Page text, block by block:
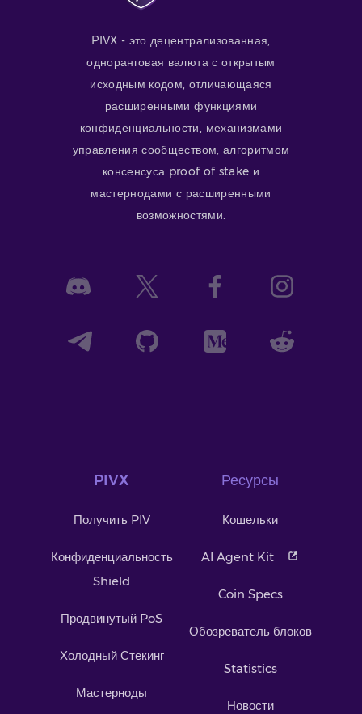
PIVX - это децентрализованная,
одноранговая валюта с открытым
исходным кодом, отличающаяся
расширенными функциями
конфиденциальности, механизмами
управления сообществом, алгоритмом
консенсуса proof of stake и
мастернодами с расширенными
возможностями.
PIVX
Получить PIV
Конфиденциальность
Shield
Продвинутый PoS
Холодный Стекинг
Мастерноды
Ресурсы
Кошельки
AI Agent Kit
Coin Specs
Обозреватель блоков
Statistics
Новости